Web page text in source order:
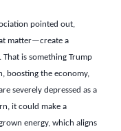
pointed out,
matter—create a
is something Trump
boosting the economy,
severely depressed as a
it could make a
energy, which aligns